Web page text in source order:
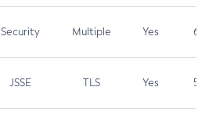
Security Multiple Yes 6.5
JSSE TLS Yes 5.9